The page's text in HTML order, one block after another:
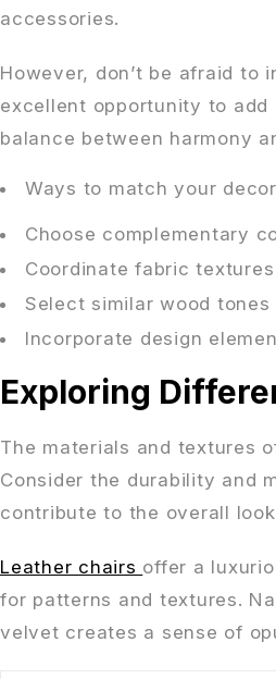
accessories.
However, don’t be afraid to
excellent opportunity to
balance between harmony
Ways to match your
Choose complementary
Coordinate fabric textures
Select similar wood
Incorporate design
Exploring
The materials and textures
Consider the durability and
contribute to the overall
Leather chairs offer a
for patterns and textures.
velvet creates a sense of